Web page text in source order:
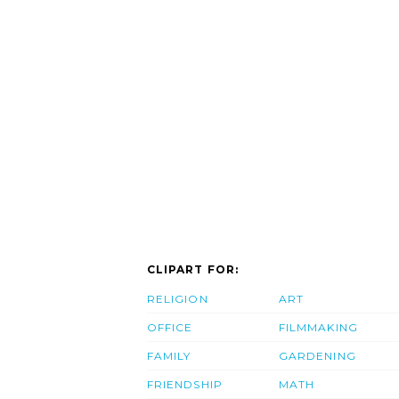
CLIPART FOR:
RELIGION
OFFICE
FAMILY
FRIENDSHIP
ART
FILMMAKING
GARDENING
MATH